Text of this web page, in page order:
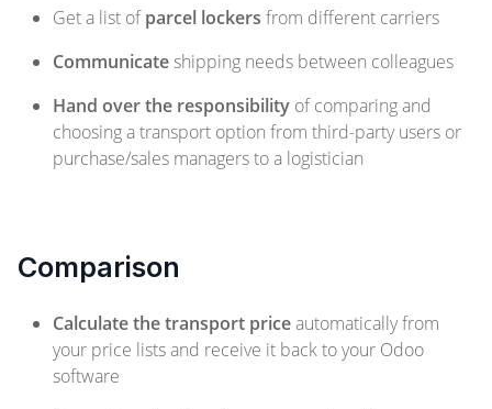
Get a list ofparcel lockers from different carriers
Communicateshipping needs between colleagues
Hand over the responsibility of comparing and
choosing a transport option from third-party users or
purchase/sales managers to a logistician
Comparison
Calculate the transport priceautomatically from
your price lists and receive it back to your Odoo
software